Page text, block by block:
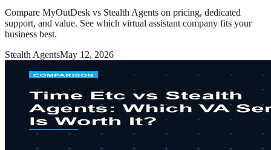
Compare MyOutDesk vs Stealth Agents on pricing, dedicated
support, and value. See which virtual assistant company fits your
business best.
Stealth AgentsMay 12, 2026